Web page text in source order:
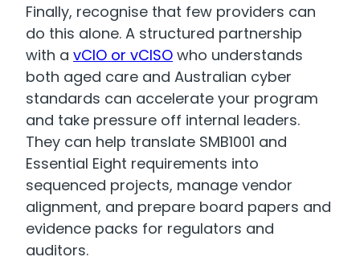
Finally, recognise that few providers can
do this alone. A structured partnership
with a vCIO or vCISO who understands
both aged care and Australian cyber
standards can accelerate your program
and take pressure off internal leaders.
They can help translate SMB1001 and
Essential Eight requirements into
sequenced projects, manage vendor
alignment, and prepare board papers and
evidence packs for regulators and
auditors.